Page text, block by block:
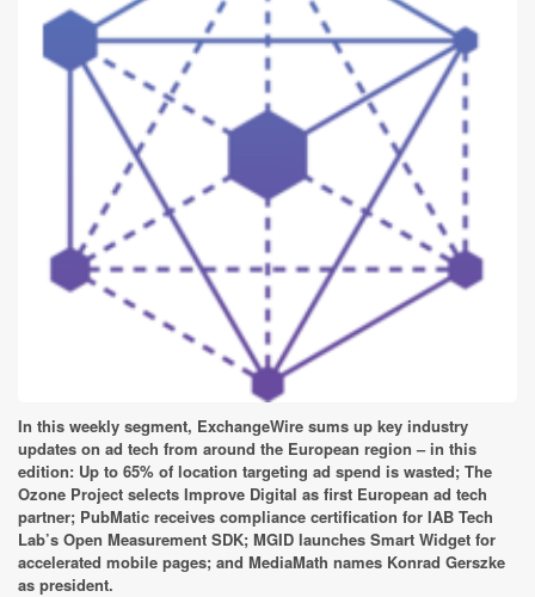
In this weekly segment, ExchangeWire sums up key industry
updates on ad tech from around the European region – in this
edition: Up to 65% of location targeting ad spend is wasted; The
Ozone Project selects Improve Digital as first European ad tech
partner; PubMatic receives compliance certification for IAB Tech
Lab’s Open Measurement SDK; MGID launches Smart Widget for
accelerated mobile pages; and MediaMath names Konrad Gerszke
as president.